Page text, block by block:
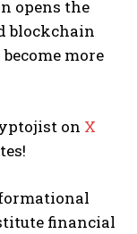
opens the
blockchain
more
on X
financial